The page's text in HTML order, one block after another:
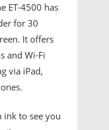
ET-4500 has
for 30
It offers
and Wi-Fi
via iPad,
ink to see you